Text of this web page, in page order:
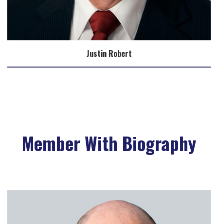
Justin Robert
Member With Biography